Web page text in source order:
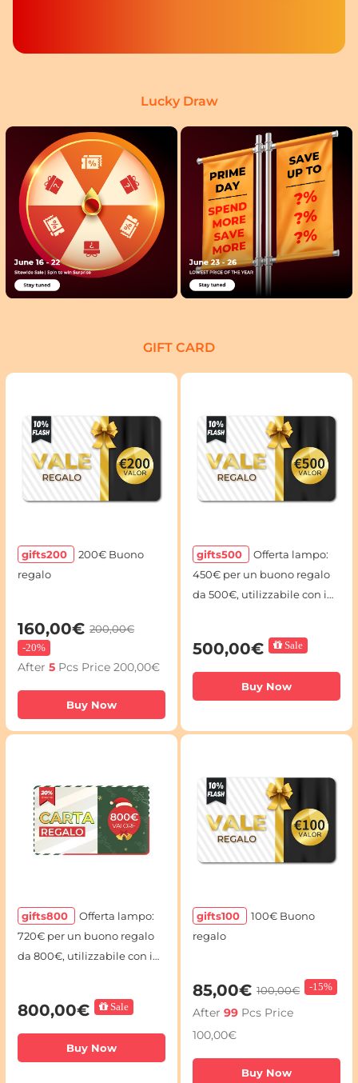
Lucky Draw
GIFT CARD
gifts200
200€ Buono
regalo
160,00€ 200,00€
-20%
After5 Pcs Price200,00€
Buy Now
gifts500
Offerta lampo:
450€ per un buono regalo
da 500€, utilizzabile con i
500,00€ Sale
Buy Now
gifts800
Offerta lampo:
720€ per un buono regalo
da 800€, utilizzabile con i
800,00€ Sale
Buy Now
gifts100
100€ Buono
regalo
85,00€ 100,00€ -15%
After99 Pcs Price
100,00€
Buy Now